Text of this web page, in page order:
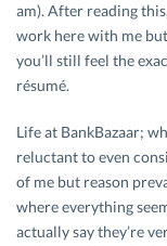
am). After reading
work here with me
you’ll still feel the
résumé.
Life at BankBazaar;
reluctant to even
of me but reason
where everything
actually say they’re